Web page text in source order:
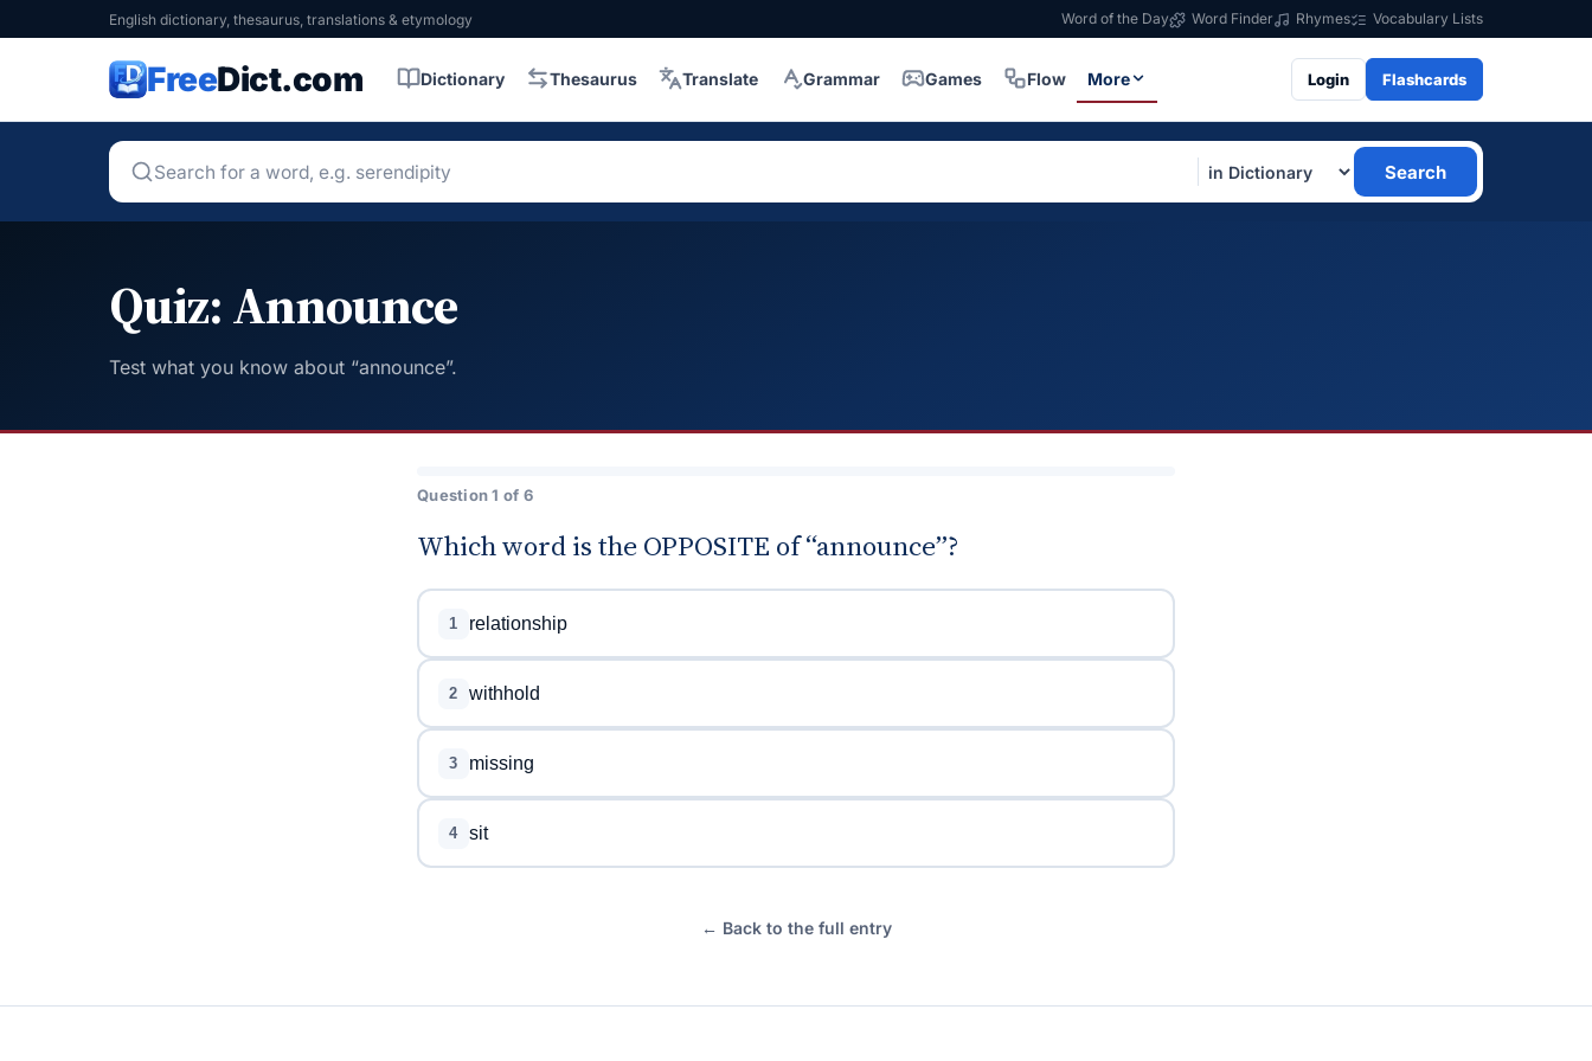
English dictionary, thesaurus, translations & etymology Word of the Day Word Finder Rhymes Vocabulary Lists
FreeDict.com Dictionary Thesaurus Translate Grammar Games Flow More Login Flashcards
Search
Quiz: Announce
Test what you know about “announce”.
Question 1 of 6
Which word is the OPPOSITE of “announce”?
1 relationship
2 withhold
3 missing
4 sit
← Back to the full entry